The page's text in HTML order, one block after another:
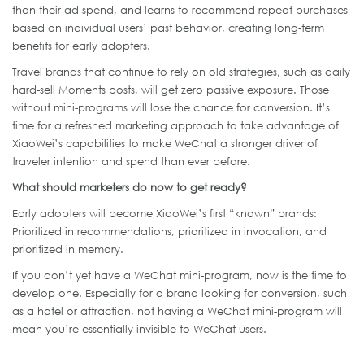
than their ad spend, and learns to recommend repeat purchases
based on individual users’ past behavior, creating long-term
benefits for early adopters.
Travel brands that continue to rely on old strategies, such as daily
hard-sell Moments posts, will get zero passive exposure. Those
without mini-programs will lose the chance for conversion. It’s
time for a refreshed marketing approach to take advantage of
XiaoWei’s capabilities to make WeChat a stronger driver of
traveler intention and spend than ever before.
What should marketers do now to get ready?
Early adopters will become XiaoWei’s first “known” brands:
Prioritized in recommendations, prioritized in invocation, and
prioritized in memory.
If you don’t yet have a WeChat mini-program, now is the time to
develop one. Especially for a brand looking for conversion, such
as a hotel or attraction, not having a WeChat mini-program will
mean you’re essentially invisible to WeChat users.